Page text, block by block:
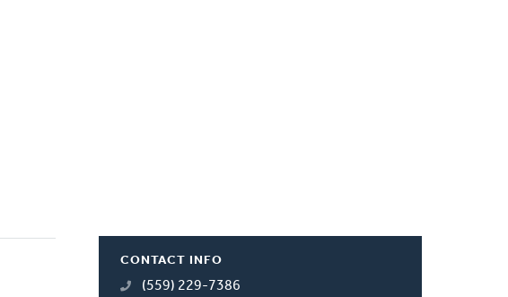
CONTACT INFO
(559) 229-7386